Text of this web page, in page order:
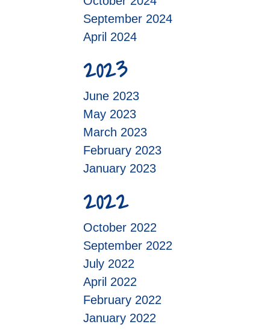
September 2024
April 2024
2023
June 2023
May 2023
March 2023
February 2023
January 2023
2022
October 2022
September 2022
July 2022
April 2022
February 2022
January 2022